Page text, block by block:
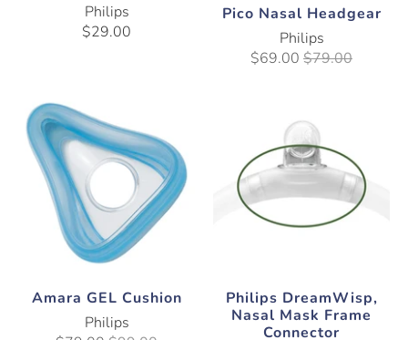
Philips
$29.00
Pico Nasal Headgear
Philips
$69.00 $79.00
Amara GEL Cushion
Philips
Philips DreamWisp,
Nasal Mask Frame
Connector